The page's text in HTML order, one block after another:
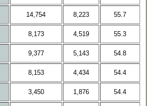
14,754 8,223 55.7
8,173 4,519 55.3
9,377 5,143 54.8
8,153 4,434 54.4
3,450 1,876 54.4